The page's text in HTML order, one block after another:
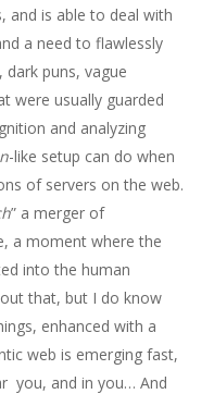
and is able to deal with
a need to flawlessly
puns, vague
were usually guarded
and analyzing
-like setup can do when
of servers on the web.
” a merger of
a moment where the
into the human
that, but I do know
enhanced with a
web is emerging fast,
you, and in you… And